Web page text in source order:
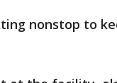
nonstop to